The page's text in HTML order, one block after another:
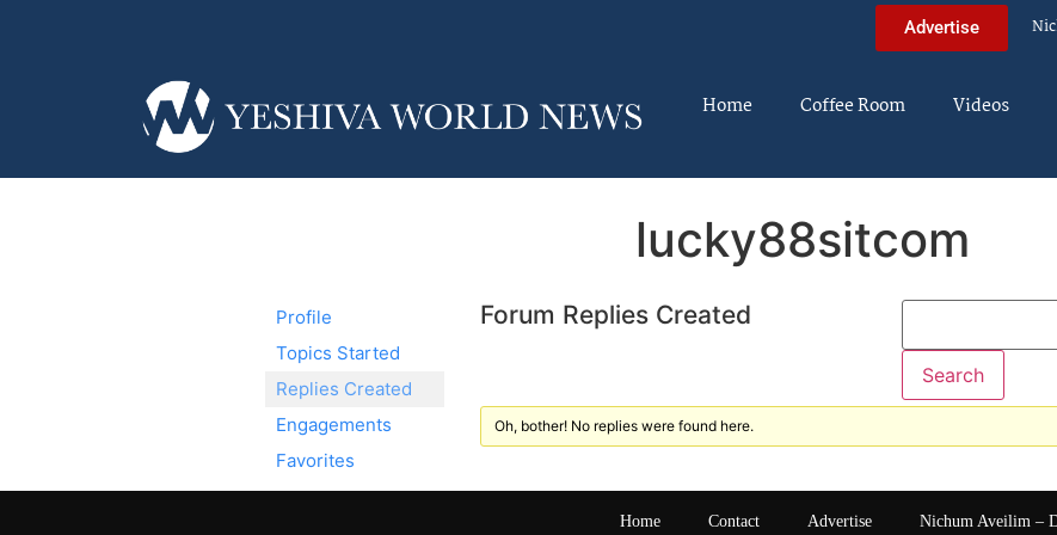
Advertise
Home Coffee Room Videos
lucky88sitcom
Profile
Topics Started
Replies Created
Engagements
Favorites
Forum Replies Created
Oh, bother! No replies were found here.
Home Contact Advertise Nichum Aveilim –